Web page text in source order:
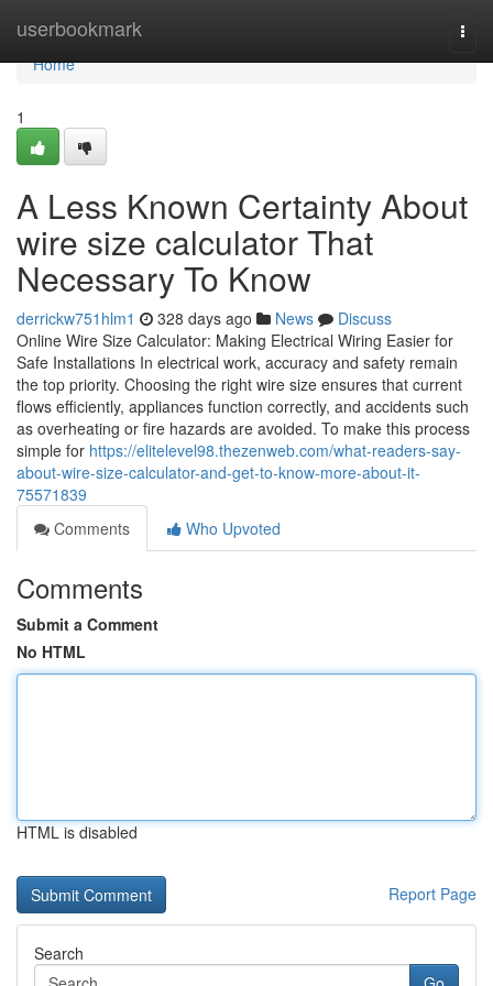
userbookmark
Home
Home
1
A Less Known Certainty About
wire size calculator That
Necessary To Know
derrickw751hlm1 328 days ago News
Discuss
Online Wire Size Calculator: Making Electrical Wiring Easier for
Safe Installations In electrical work, accuracy and safety remain
the top priority. Choosing the right wire size ensures that current
flows efficiently, appliances function correctly, and accidents such
as overheating or fire hazards are avoided. To make this process
simple for https://elitelevel98.thezenweb.com/what-readers-say-
about-wire-size-calculator-and-get-to-know-more-about-it-
75571839
Comments
Who Upvoted
Comments
Submit a Comment
No HTML
HTML is disabled
Report Page
Search